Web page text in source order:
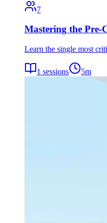
7
Mastering the Pre-
Learn the single most
1 sessions 5m